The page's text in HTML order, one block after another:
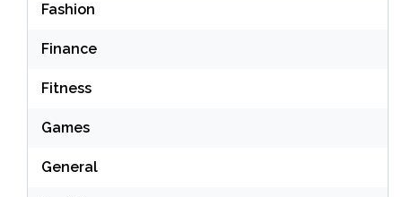
Fashion
Finance
Fitness
Games
General